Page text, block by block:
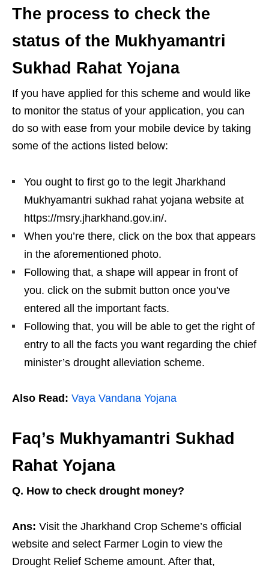
The process to check the
status of the Mukhyamantri
Sukhad Rahat Yojana
If you have applied for this scheme and would like
to monitor the status of your application, you can
do so with ease from your mobile device by taking
some of the actions listed below:
You ought to first go to the legit Jharkhand
Mukhyamantri sukhad rahat yojana website at
https://msry.jharkhand.gov.in/.
When you’re there, click on the box that appears
in the aforementioned photo.
Following that, a shape will appear in front of
you. click on the submit button once you’ve
entered all the important facts.
Following that, you will be able to get the right of
entry to all the facts you want regarding the chief
minister’s drought alleviation scheme.
Also Read: Vaya Vandana Yojana
Faq’s Mukhyamantri Sukhad
Rahat Yojana
Q. How to check drought money?
Ans: Visit the Jharkhand Crop Scheme’s official
website and select Farmer Login to view the
Drought Relief Scheme amount. After that,